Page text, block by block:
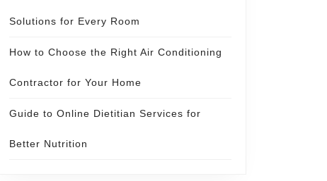
Solutions for Every Room
How to Choose the Right Air Conditioning
Contractor for Your Home
Guide to Online Dietitian Services for
Better Nutrition